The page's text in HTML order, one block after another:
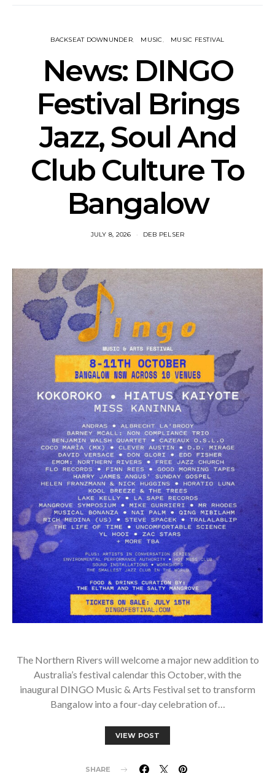
BACKSEAT DOWNUNDER MUSIC MUSIC FESTIVAL
News: DINGO
Festival Brings
Jazz, Soul And
Club Culture To
Bangalow
JULY 8, 2026 DEB PELSER
The Northern Rivers will welcome a major new addition to
Australia’s festival calendar this October, with the
inaugural DINGO Music & Arts Festival set to transform
Bangalow into a four-day celebration of…
VIEW POST
SHARE